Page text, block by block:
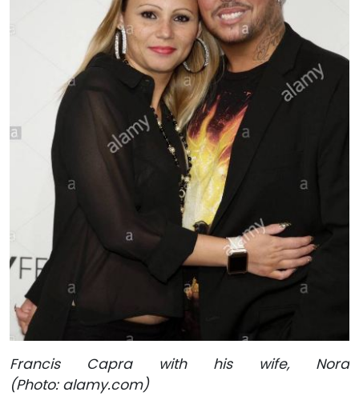
Francis Capra with his wife, Nora
(Photo: alamy.com)